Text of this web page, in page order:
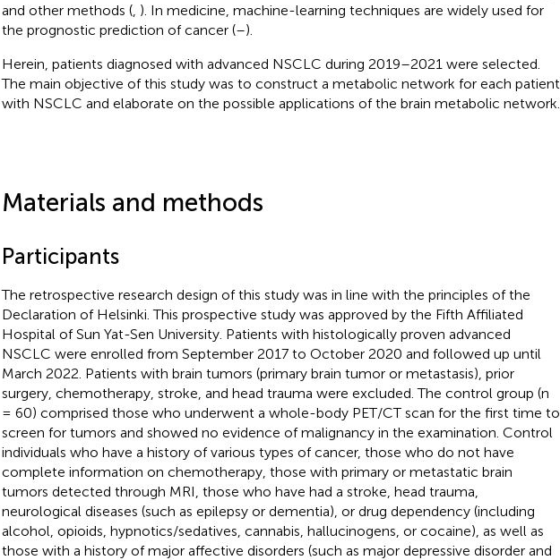
and other methods (, ). In medicine, machine-learning techniques are widely used for
the prognostic prediction of cancer (–).
Herein, patients diagnosed with advanced NSCLC during 2019–2021 were selected.
The main objective of this study was to construct a metabolic network for each patient
with NSCLC and elaborate on the possible applications of the brain metabolic network.
Materials and methods
Participants
The retrospective research design of this study was in line with the principles of the
Declaration of Helsinki. This prospective study was approved by the Fifth Affiliated
Hospital of Sun Yat-Sen University. Patients with histologically proven advanced
NSCLC were enrolled from September 2017 to October 2020 and followed up until
March 2022. Patients with brain tumors (primary brain tumor or metastasis), prior
surgery, chemotherapy, stroke, and head trauma were excluded. The control group (n
= 60) comprised those who underwent a whole-body PET/CT scan for the first time to
screen for tumors and showed no evidence of malignancy in the examination. Control
individuals who have a history of various types of cancer, those who do not have
complete information on chemotherapy, those with primary or metastatic brain
tumors detected through MRI, those who have had a stroke, head trauma,
neurological diseases (such as epilepsy or dementia), or drug dependency (including
alcohol, opioids, hypnotics/sedatives, cannabis, hallucinogens, or cocaine), as well as
those with a history of major affective disorders (such as major depressive disorder and